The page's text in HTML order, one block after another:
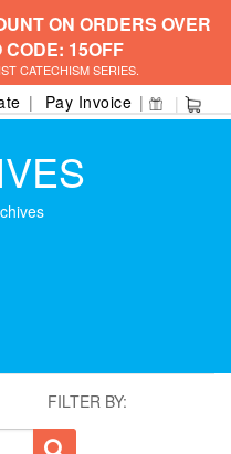
ON ORDERS OVER
15OFF
CATECHISM SERIES.
Pay Invoice
FILTER BY: